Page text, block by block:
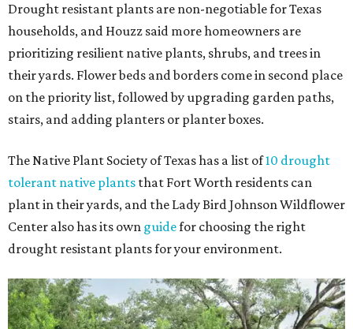
Drought resistant plants are non-negotiable for Texas
households, and Houzz said more homeowners are
prioritizing resilient native plants, shrubs, and trees in
their yards. Flower beds and borders come in second place
on the priority list, followed by upgrading garden paths,
stairs, and adding planters or planter boxes.
The Native Plant Society of Texas has a list of10 drought
tolerant native plants that Fort Worth residents can
plant in their yards, and the Lady Bird Johnson Wildflower
Center also has its own guidefor choosing the right
drought resistant plants for your environment.